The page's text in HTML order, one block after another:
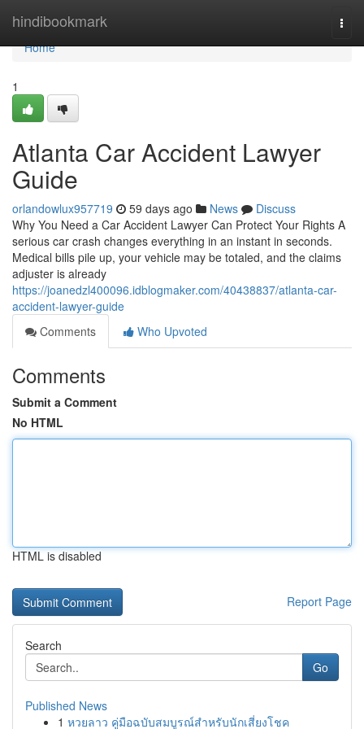
hindibookmark
Home
Home
1
Atlanta Car Accident Lawyer
Guide
orlandowlux957719 59 days ago News
Discuss
Why You Need a Car Accident Lawyer Can Protect Your Rights A
serious car crash changes everything in an instant in seconds.
Medical bills pile up, your vehicle may be totaled, and the claims
adjuster is already
https://joanedzl400096.idblogmaker.com/40438837/atlanta-car-
accident-lawyer-guide
Comments
Who Upvoted
Comments
Submit a Comment
No HTML
HTML is disabled
Report Page
Search
Go
Published News
1 หวยลาว คู่มือฉบับสมบูรณ์สำหรับนักเสี่ยงโชค